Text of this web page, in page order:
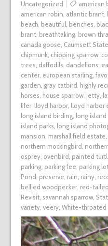
Uncategorized
american
american robin atlantic brant,
beach beautiful benches
brant, breathtaking, brown
canada goose Caumsett
chipmunk, chipping sparrow,
trees daffodils dandelions
center, european starling,
garden gray catbird highly
horses house sparrow, jetty,
lifer, lloyd harbor, lloyd
long island birding, long
island parks
long island
mansion marshall field estate
northern mockingbird
osprey, ovenbird painted
parking, parking fee parking
Pond preserve rain rainy,
bellied woodpecker, red-
Revisit, savannah sparrow,
variety, veery, White-throated